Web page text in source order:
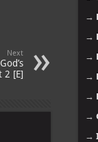
Next
2 [E]
→
→
→
→
→
→
→